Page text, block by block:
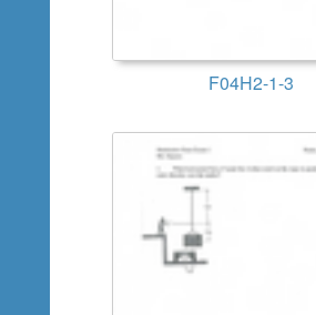
F04H2-1-3